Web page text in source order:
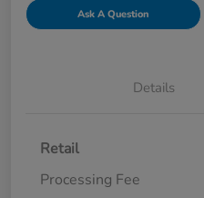
Ask A Question
Details
Retail
Processing Fee